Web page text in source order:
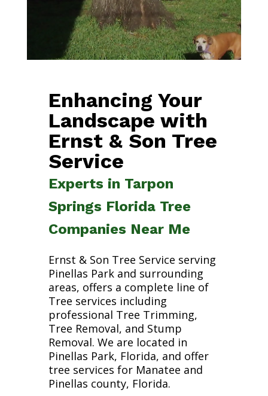
Enhancing Your
Landscape with
Ernst & Son Tree
Service
Experts in Tarpon
Springs Florida Tree
Companies Near Me
Ernst & Son Tree Service serving
Pinellas Park and surrounding
areas, offers a complete line of
Tree services including
professional Tree Trimming,
Tree Removal, and Stump
Removal. We are located in
Pinellas Park, Florida, and offer
tree services for Manatee and
Pinellas county, Florida.